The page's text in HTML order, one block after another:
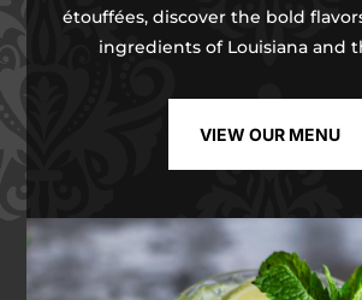
étouffées, discover the bold
ingredients of Louisiana and
VIEW OUR MENU